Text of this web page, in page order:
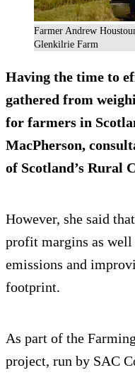
Farmer Andrew
Glenkilrie Farm
Having the time to
gathered from
for farmers in
MacPherson,
of Scotland’s Rural
However, she said
profit margins as well
emissions and
footprint.
As part of the
project, run by SAC